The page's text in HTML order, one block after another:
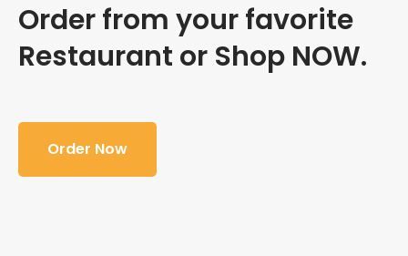
Order from your favorite
Restaurant or Shop NOW.
Order Now